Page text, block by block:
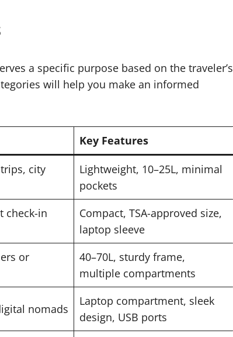
a specific purpose based on the traveler’s
will help you make an informed
Key Features
city
Lightweight, 10–25L, minimal
pockets
check-in
Compact, TSA-approved size,
laptop sleeve
or
40–70L, sturdy frame,
multiple compartments
nomads
Laptop compartment, sleek
design, USB ports